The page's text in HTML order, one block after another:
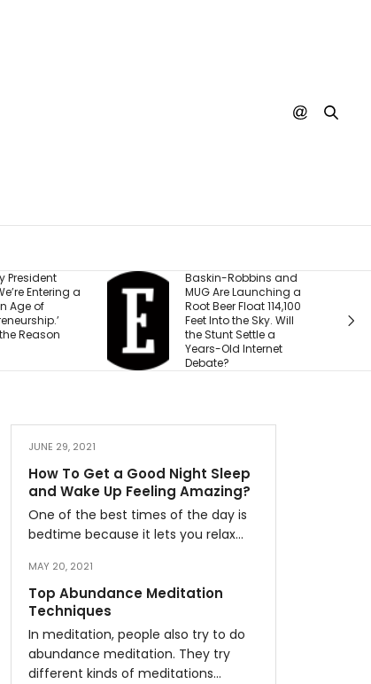
Baskin-Robbins and
MUG Are Launching a
Root Beer Float 114,100
Feet Into the Sky. Will
the Stunt Settle a
Years-Old Internet
Debate?
to Hit 8
JUNE 29, 2021
How To Get a Good Night Sleep
and Wake Up Feeling Amazing?
One of the best times of the day is
bedtime because it lets you relax…
MAY 20, 2021
Top Abundance Meditation
Techniques
In meditation, people also try to do
abundance meditation. They try
different kinds of meditations…